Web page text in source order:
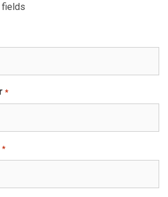
fields
*
*